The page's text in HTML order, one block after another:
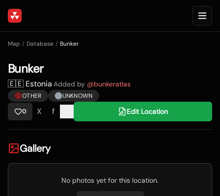
Map / Database / Bunker
Bunker
🇪🇪 Estonia·Added by @bunkeratlas
OTHER
UNKNOWN
0
X f Edit Location
Gallery
No photos yet for this location.